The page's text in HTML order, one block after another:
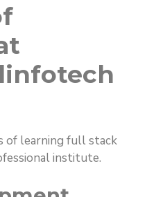
of learning full stack
institute.